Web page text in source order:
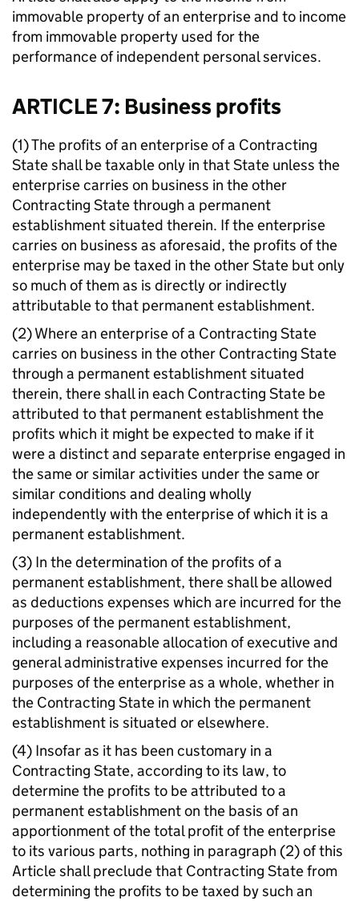
immovable property of an enterprise and to income
from immovable property used for the
performance of independent personal services.
ARTICLE 7: Business profits
(1) The profits of an enterprise of a Contracting
State shall be taxable only in that State unless the
enterprise carries on business in the other
Contracting State through a permanent
establishment situated therein. If the enterprise
carries on business as aforesaid, the profits of the
enterprise may be taxed in the other State but only
so much of them as is directly or indirectly
attributable to that permanent establishment.
(2) Where an enterprise of a Contracting State
carries on business in the other Contracting State
through a permanent establishment situated
therein, there shall in each Contracting State be
attributed to that permanent establishment the
profits which it might be expected to make if it
were a distinct and separate enterprise engaged in
the same or similar activities under the same or
similar conditions and dealing wholly
independently with the enterprise of which it is a
permanent establishment.
(3) In the determination of the profits of a
permanent establishment, there shall be allowed
as deductions expenses which are incurred for the
purposes of the permanent establishment,
including a reasonable allocation of executive and
general administrative expenses incurred for the
purposes of the enterprise as a whole, whether in
the Contracting State in which the permanent
establishment is situated or elsewhere.
(4) Insofar as it has been customary in a
Contracting State, according to its law, to
determine the profits to be attributed to a
permanent establishment on the basis of an
apportionment of the total profit of the enterprise
to its various parts, nothing in paragraph (2) of this
Article shall preclude that Contracting State from
determining the profits to be taxed by such an